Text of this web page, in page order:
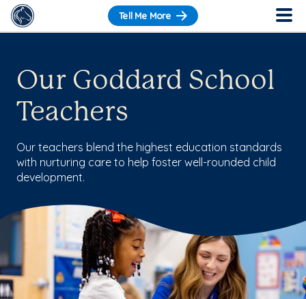
Tell Me More
Our Goddard School
Teachers
Our teachers blend the highest education standards
with nurturing care to help foster well-rounded child
development.